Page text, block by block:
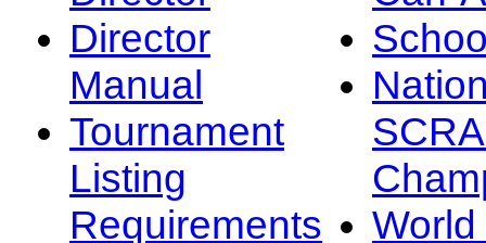
Director
Manual
Tournament
Listing
Requirements